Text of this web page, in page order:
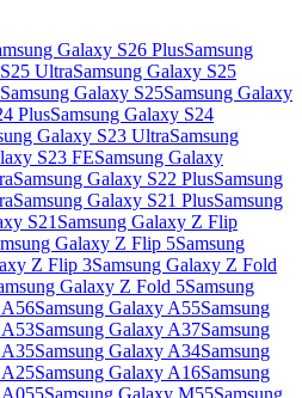
Galaxy S26 PlusSamsung
UltraSamsung Galaxy S25
Samsung Galaxy S25Samsung Galaxy
PlusSamsung Galaxy S24
Galaxy S23 UltraSamsung
S23 FESamsung Galaxy
Samsung Galaxy S22 PlusSamsung
Samsung Galaxy S21 PlusSamsung
S21 Samsung Galaxy Z Flip
Galaxy Z Flip 5Samsung
Z Flip 3Samsung Galaxy Z Fold
Galaxy Z Fold 5Samsung
A56Samsung Galaxy A55Samsung
A53Samsung Galaxy A37Samsung
A35Samsung Galaxy A34Samsung
A25Samsung Galaxy A16Samsung
A055Samsung Galaxy M55Samsung